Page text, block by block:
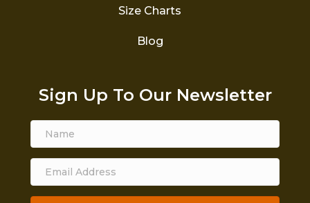
Size Charts
Blog
Sign Up To Our Newsletter